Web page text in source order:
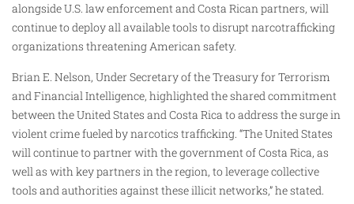
alongside U.S. law enforcement and Costa Rican partners, will
continue to deploy all available tools to disrupt narcotrafficking
organizations threatening American safety.
Brian E. Nelson, Under Secretary of the Treasury for Terrorism
and Financial Intelligence, highlighted the shared commitment
between the United States and Costa Rica to address the surge in
violent crime fueled by narcotics trafficking. “The United States
will continue to partner with the government of Costa Rica, as
well as with key partners in the region, to leverage collective
tools and authorities against these illicit networks,” he stated.